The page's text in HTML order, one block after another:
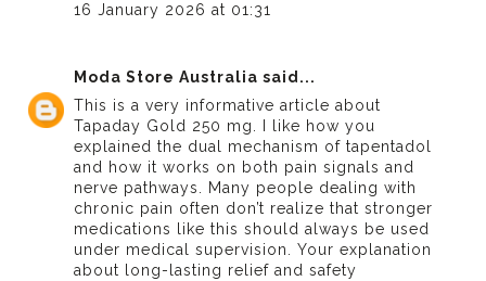
16 January 2026 at 01:31
Moda Store Australia said...
This is a very informative article about
Tapaday Gold 250 mg. I like how you
explained the dual mechanism of tapentadol
and how it works on both pain signals and
nerve pathways. Many people dealing with
chronic pain often don’t realize that stronger
medications like this should always be used
under medical supervision. Your explanation
about long-lasting relief and safety